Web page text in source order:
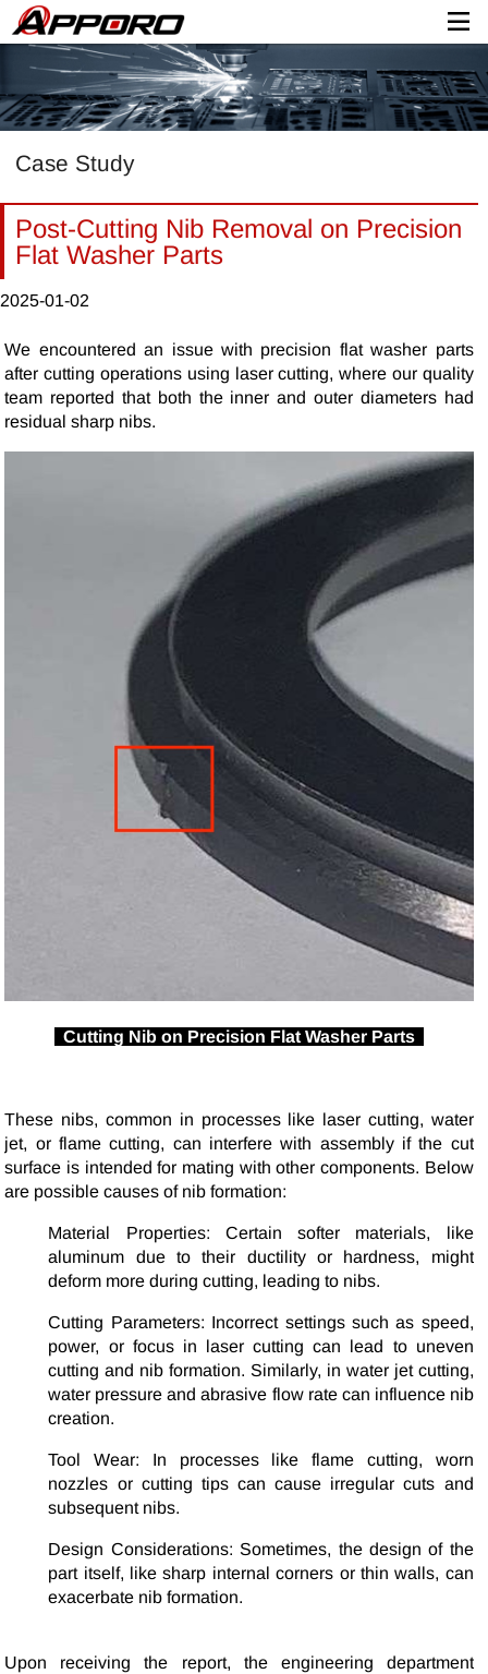
Case Study
Post-Cutting Nib Removal on Precision
Flat Washer Parts
2025-01-02
We encountered an issue with precision flat washer parts
after cutting operations using laser cutting, where our quality
team reported that both the inner and outer diameters had
residual sharp nibs.
Cutting Nib on Precision Flat Washer Parts
These nibs, common in processes like laser cutting, water
jet, or flame cutting, can interfere with assembly if the cut
surface is intended for mating with other components. Below
are possible causes of nib formation:
Material Properties: Certain softer materials, like
aluminum due to their ductility or hardness, might
deform more during cutting, leading to nibs.
Cutting Parameters: Incorrect settings such as speed,
power, or focus in laser cutting can lead to uneven
cutting and nib formation. Similarly, in water jet cutting,
water pressure and abrasive flow rate can influence nib
creation.
Tool Wear: In processes like flame cutting, worn
nozzles or cutting tips can cause irregular cuts and
subsequent nibs.
Design Considerations: Sometimes, the design of the
part itself, like sharp internal corners or thin walls, can
exacerbate nib formation.
Upon receiving the report, the engineering department